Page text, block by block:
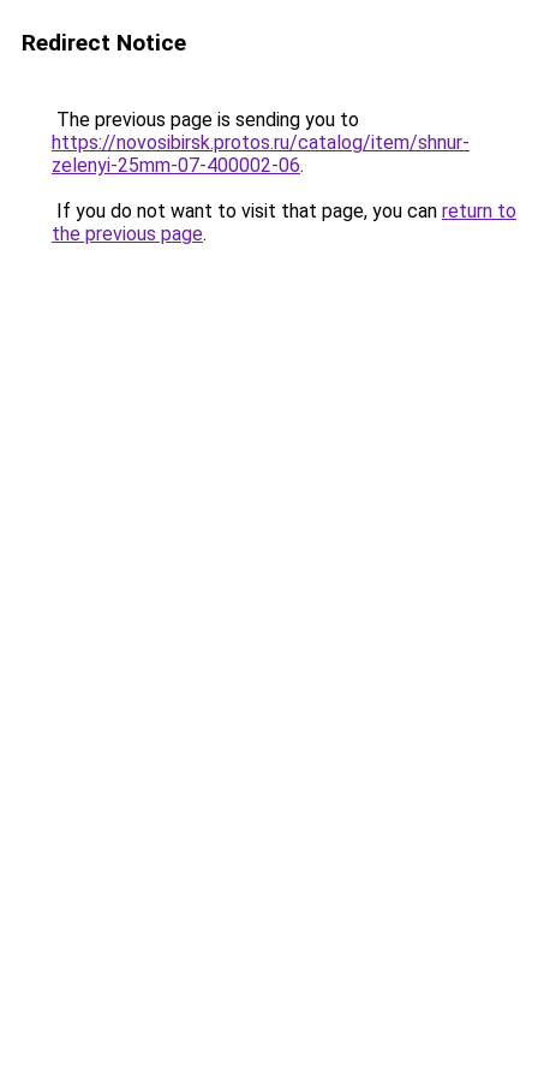
Redirect Notice
The previous page is sending you to
https://novosibirsk.protos.ru/catalog/item/shnur-
zelenyi-25mm-07-400002-06.
If you do not want to visit that page, you can return to
the previous page.